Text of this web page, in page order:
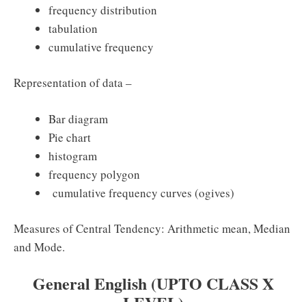
frequency distribution
tabulation
cumulative frequency
Representation of data –
Bar diagram
Pie chart
histogram
frequency polygon
cumulative frequency curves (ogives)
Measures of Central Tendency: Arithmetic mean, Median
and Mode.
General English (UPTO CLASS X